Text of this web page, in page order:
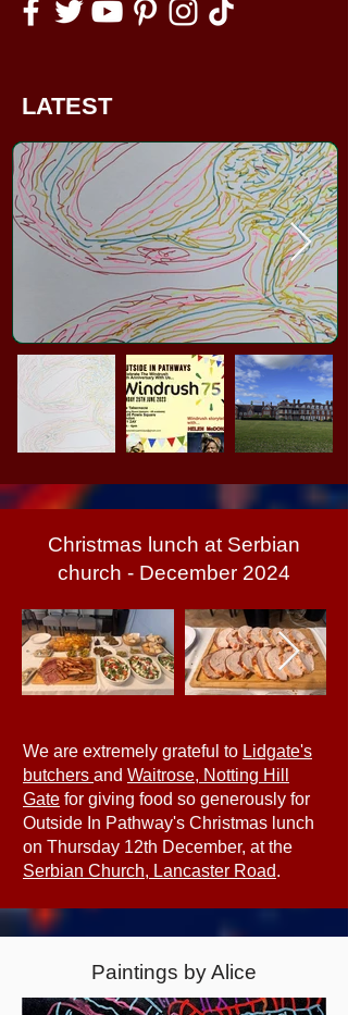
LATEST
Christmas lunch at Serbian
church - December 2024
We are extremely grateful to Lidgate's
butchers and Waitrose, Notting Hill
Gate for giving food so generously for
Outside In Pathway's Christmas lunch
on Thursday 12th December, at the
Serbian Church, Lancaster Road.
Paintings by Alice